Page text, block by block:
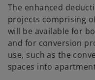
The enhanced
projects comprising
will be available for
and for conversion
use, such as the
spaces into